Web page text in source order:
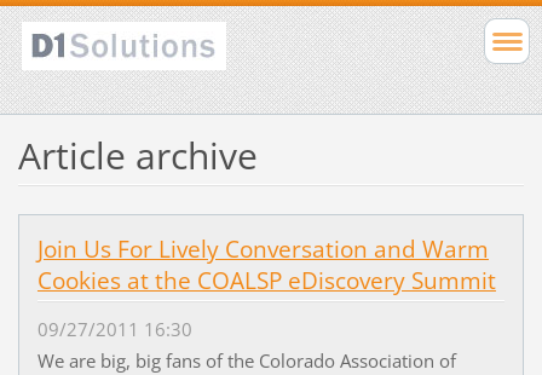
Article archive
Join Us For Lively Conversation and Warm
Cookies at the COALSP eDiscovery Summit
09/27/2011 16:30
We are big, big fans of the Colorado Association of